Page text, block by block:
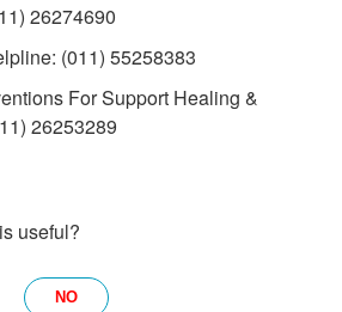
26274690
(011) 55258383
For Support Healing &
26253289
useful?
NO